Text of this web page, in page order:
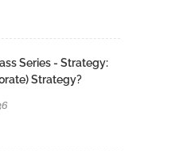
Series - Strategy:
Strategy?